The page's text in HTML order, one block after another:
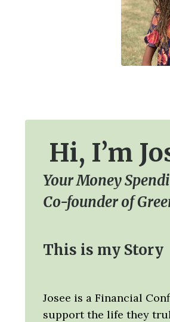
Hi, I’m
Your Money
Co-founder of
This is my Story
Josee is a Financial
support the life they